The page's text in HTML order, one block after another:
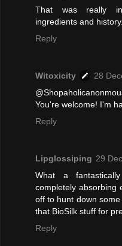
That was really
ingredients and
Reply
Witoxicity
28
You're welcome! I'm
Reply
Lipglossiping 29
What a
completely absorbing
off to hunt down
that BioSilk stuff for
Reply